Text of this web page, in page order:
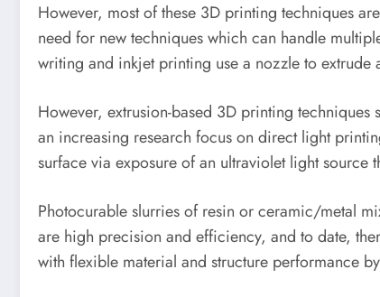
However, most of these 3D printing techniques
need for new techniques which can handle
writing and inkjet printing use a nozzle to
However, extrusion-based 3D printing
an increasing research focus on direct light
surface via exposure of an ultraviolet light source
Photocurable slurries of resin or ceramic/metal
are high precision and efficiency, and to date,
with flexible material and structure performance